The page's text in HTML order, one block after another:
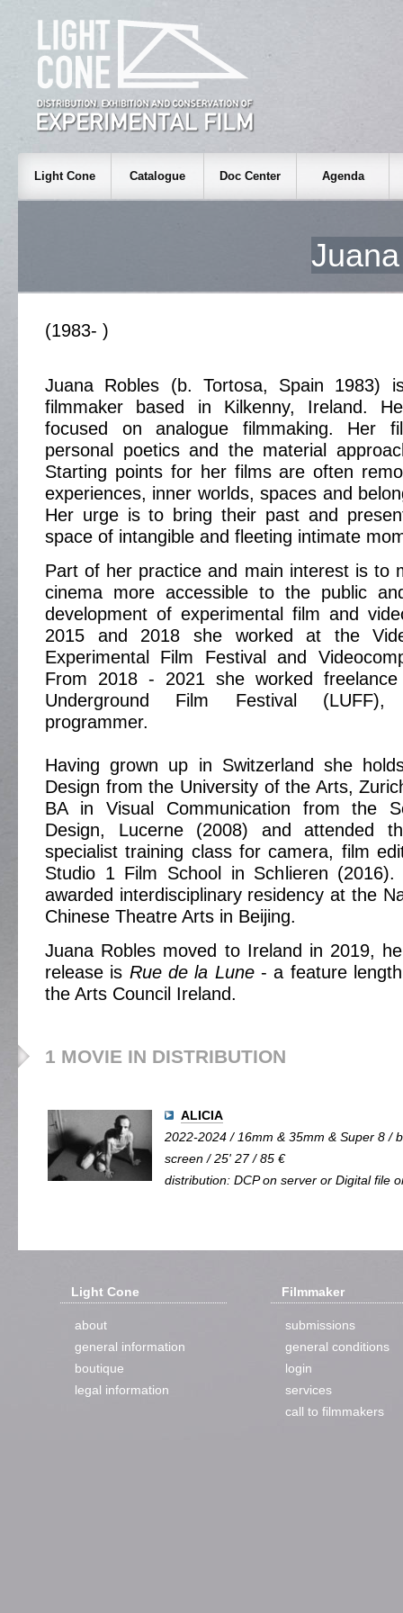
Light Cone Catalogue Doc Center Agenda
(1983- )
Juana Robles (b. Tortosa, Spain 1983)
filmmaker based in Kilkenny, Ireland.
focused on analogue filmmaking. Her
personal poetics and the material
Starting points for her films are often
experiences, inner worlds, spaces and
Her urge is to bring their past and
space of intangible and fleeting intimate
​Part of her practice and main interest is to
cinema more accessible to the public
development of experimental film and
2015 and 2018 she worked at the
Experimental Film Festival and
From 2018 - 2021 she worked
Underground Film Festival (LUFF),
programmer.
Having grown up in Switzerland she
Design from the University of the Arts,
BA in Visual Communication from the
Design, Lucerne (2008) and attended
specialist training class for camera, film
Studio 1 Film School in Schlieren
awarded interdisciplinary residency at the
Chinese Theatre Arts in Beijing.
Juana Robles moved to Ireland in 2019,
release is Rue de la Lune- a feature
the Arts Council Ireland.
1 MOVIE IN DISTRIBUTION
ALICIA
2022-2024 / 16mm & 35mm & Super 8 /
screen / 25' 27 / 85 €
distribution: DCP on server or Digital file
Light Cone
about
general information
boutique
legal information
Filmmaker
submissions
general conditions
login
services
call to filmmakers